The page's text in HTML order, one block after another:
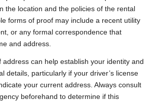
the location and the policies of the rental
forms of proof may include a recent utility
or any formal correspondence that
and address.
address can help establish your identity and
details, particularly if your driver’s license
your current address. Always consult
beforehand to determine if this